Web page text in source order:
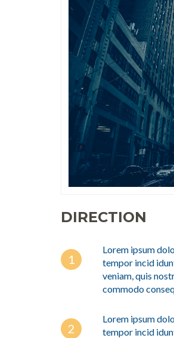
DIRECTION
Lorem ipsum
tempor incid
veniam, quis
commodo
Lorem ipsum
tempor incid